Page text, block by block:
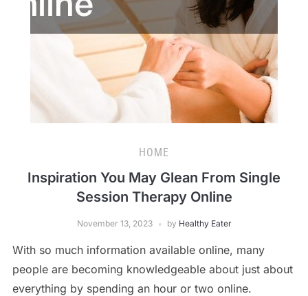
HOME
Inspiration You May Glean From Single
Session Therapy Online
November 13, 2023 by Healthy Eater
With so much information available online, many
people are becoming knowledgeable about just about
everything by spending an hour or two online.